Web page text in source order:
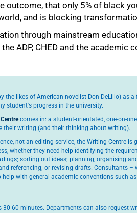
outcome, that only 5% of black
and is blocking
through mainstream
ADP, CHED and the academic
the likes of American novelist Don DeLillo) as
student's progress in the university.
comes in: a student-orientated, one-on-
their writing (and their thinking about writing).
not an editing service, the Writing Centre is
whether they need help identifying the
sorting out ideas; planning, organising
referencing; or revising drafts. Consultants –
with general academic conventions such
60 minutes. Departments can also request